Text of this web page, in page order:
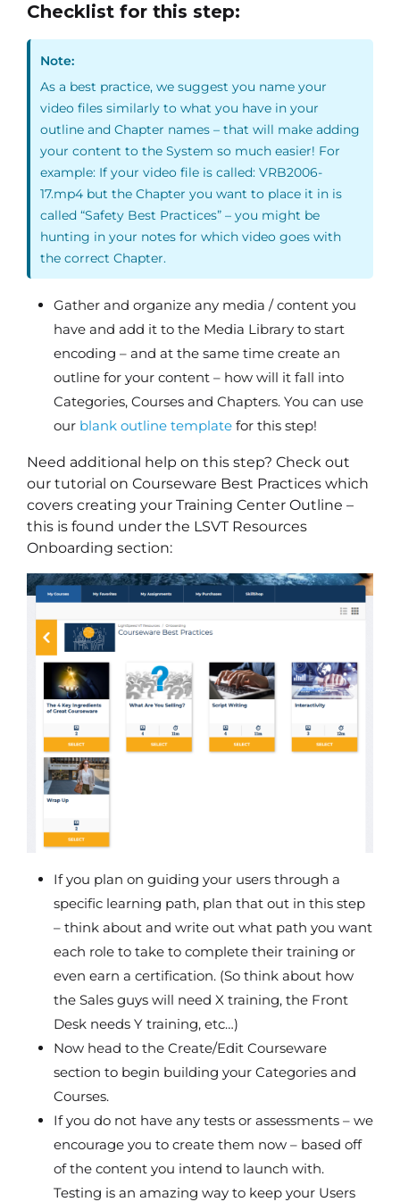
Checklist for this step:
Note:
As a best practice, we suggest you name your
video files similarly to what you have in your
outline and Chapter names – that will make adding
your content to the System so much easier! For
example: If your video file is called: VRB2006-
17.mp4 but the Chapter you want to place it in is
called “Safety Best Practices” – you might be
hunting in your notes for which video goes with
the correct Chapter.
Gather and organize any media / content you
have and add it to the Media Library to start
encoding – and at the same time create an
outline for your content – how will it fall into
Categories, Courses and Chapters. You can use
our blank outline template for this step!
Need additional help on this step? Check out
our tutorial on Courseware Best Practices which
covers creating your Training Center Outline –
this is found under the LSVT Resources
Onboarding section:
If you plan on guiding your users through a
specific learning path, plan that out in this step
– think about and write out what path you want
each role to take to complete their training or
even earn a certification. (So think about how
the Sales guys will need X training, the Front
Desk needs Y training, etc…)
Now head to the Create/Edit Courseware
section to begin building your Categories and
Courses.
If you do not have any tests or assessments – we
encourage you to create them now – based off
of the content you intend to launch with.
Testing is an amazing way to keep your Users